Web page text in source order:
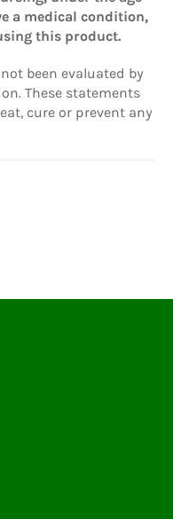
a medical condition,
this product.
been evaluated by
These statements
cure or prevent any